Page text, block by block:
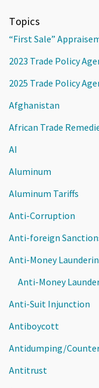
Topics
“First Sale”
2023 Trade Policy
2025 Trade Policy
Afghanistan
African Trade
AI
Aluminum
Aluminum Tariffs
Anti-Corruption
Anti-foreign
Anti-Money
Anti-Money
Anti-Suit Injunction
Antiboycott
Antidumping/
Antitrust